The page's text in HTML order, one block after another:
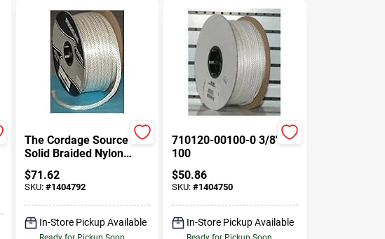
The Cordage Source
Solid Braided Nylon
Rope, 1/2" Diameter,
100' Length
$71.62
SKU: #1404792
In-Store Pickup Available
710120-00100-0 3/8" X
100
$50.86
SKU:#1404750
In-Store Pickup Available